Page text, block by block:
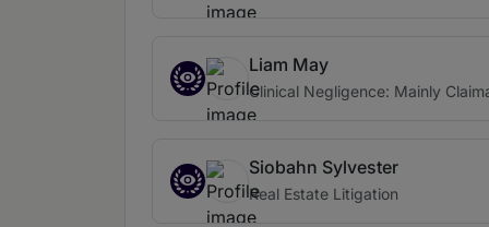
Liam May
Clinical Negligence: Mainly
Siobahn Sylvester
Real Estate Litigation